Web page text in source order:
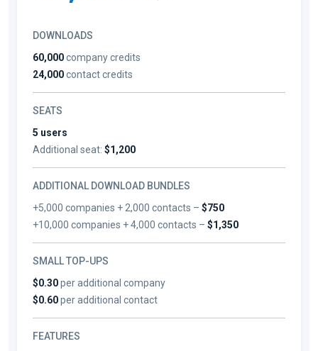
DOWNLOADS
60,000company credits
24,000contact credits
SEATS
5 users
Additional seat: $1,200
ADDITIONAL DOWNLOAD BUNDLES
+5,000 companies + 2,000 contacts –$750
+10,000 companies + 4,000 contacts –$1,350
SMALL TOP-UPS
$0.30per additional company
$0.60per additional contact
FEATURES